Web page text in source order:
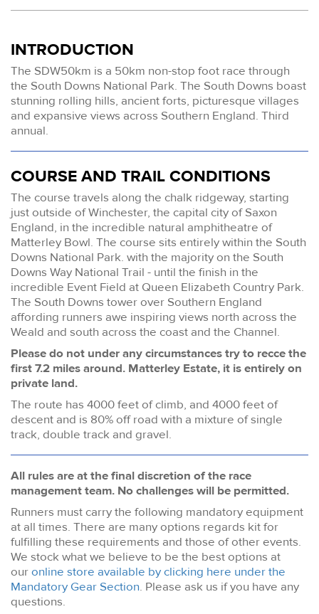
INTRODUCTION
The SDW50km is a 50km non-stop foot race through
the South Downs National Park. The South Downs boast
stunning rolling hills, ancient forts, picturesque villages
and expansive views across Southern England. Third
annual.
COURSE AND TRAIL CONDITIONS
The course travels along the chalk ridgeway, starting
just outside of Winchester, the capital city of Saxon
England, in the incredible natural amphitheatre of
Matterley Bowl. The course sits entirely within the South
Downs National Park. with the majority on the South
Downs Way National Trail - until the finish in the
incredible Event Field at Queen Elizabeth Country Park.
The South Downs tower over Southern England
affording runners awe inspiring views north across the
Weald and south across the coast and the Channel.
Please do not under any circumstances try to recce the
first 7.2 miles around. Matterley Estate, it is entirely on
private land.
The route has 4000 feet of climb, and 4000 feet of
descent and is 80% off road with a mixture of single
track, double track and gravel.
All rules are at the final discretion of the race
management team. No challenges will be permitted.
Runners must carry the following mandatory equipment
at all times. There are many options regards kit for
fulfilling these requirements and those of other events.
We stock what we believe to be the best options at
ouronline store available by clicking here under the
Mandatory Gear Section. Please ask us if you have any
questions.